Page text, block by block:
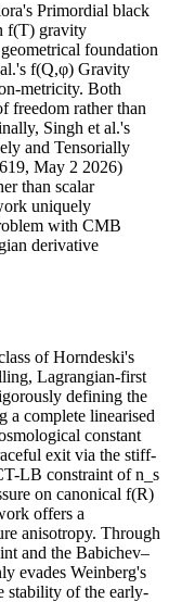
Primordial black
f(T) gravity
foundation
f(Q,φ) Gravity
metricity. Both
freedom rather than
Singh et al.'s
and Tensorially
May 2 2026)
than scalar
uniquely
with CMB
derivative
of Horndeski's
Lagrangian-first
defining the
a complete linearised
constant
exit via the stiff-
LB constraint of n_s
on canonical f(R)
offers a
anisotropy. Through
and the Babichev–
evades Weinberg's
stability of the early-